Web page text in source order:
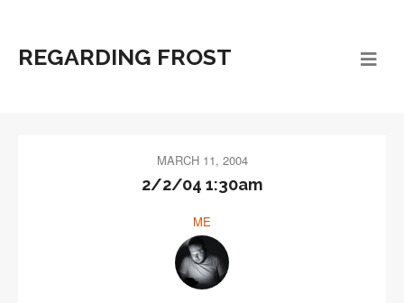
REGARDING FROST
MARCH 11, 2004
2/2/04 1:30am
ME